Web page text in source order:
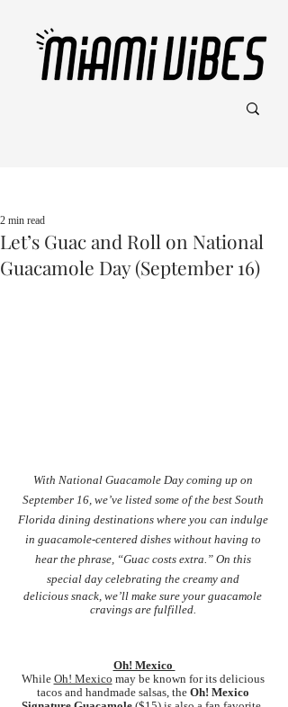
Let’s Guac and Roll on National
Guacamole Day (September 16)
2 min read
With National Guacamole Day coming up on
September 16, we’ve listed some of the best South
Florida dining destinations where you can indulge
in guacamole-centered dishes without having to
hear the phrase, “Guac costs extra.” On this
special day celebrating the creamy and
delicious snack, we’ll make sure your guacamole
cravings are fulfilled.
Oh! Mexico
While Oh! Mexico may be known for its delicious
tacos and handmade salsas, the Oh! Mexico